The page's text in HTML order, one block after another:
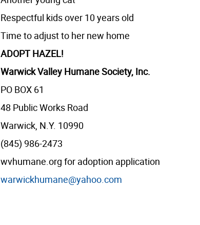
Respectful kids over 10 years old
Time to adjust to her new home
ADOPT HAZEL!
Warwick Valley Humane Society, Inc.
PO BOX 61
48 Public Works Road
Warwick, N.Y. 10990
(845) 986-2473
wvhumane.org for adoption application
warwickhumane@yahoo.com